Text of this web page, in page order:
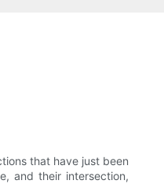
that have just been
and their intersection,